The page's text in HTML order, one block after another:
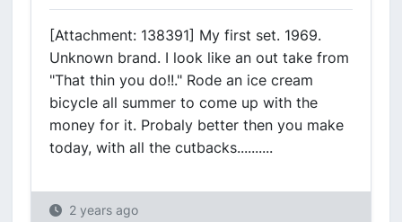
[Attachment: 138391] My first set. 1969.
Unknown brand. I look like an out take from
"That thin you do!!." Rode an ice cream
bicycle all summer to come up with the
money for it. Probaly better then you make
today, with all the cutbacks..........
2 years ago